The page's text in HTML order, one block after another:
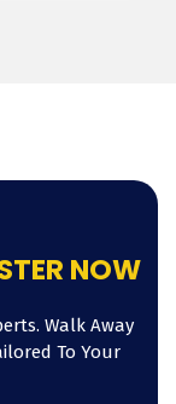
NOW
Walk Away
To Your